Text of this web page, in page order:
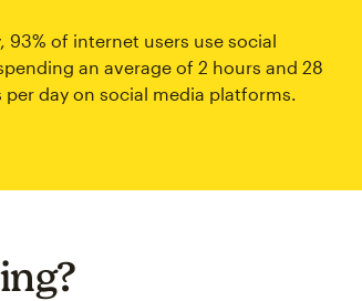
93% of internet users use social
an average of 2 hours and 28
per day on social media platforms.